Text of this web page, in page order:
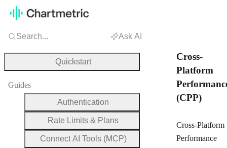
Cross-
Platform
(CPP)
Cross-Platform
Performance
Search... Ask AI
Quickstart
Guides
Authentication
Rate Limits & Plans
Connect AI Tools (MCP)